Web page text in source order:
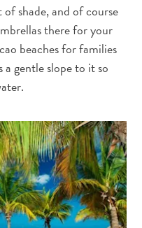
shade, and of course
there for your
beaches for families
gentle slope to it so